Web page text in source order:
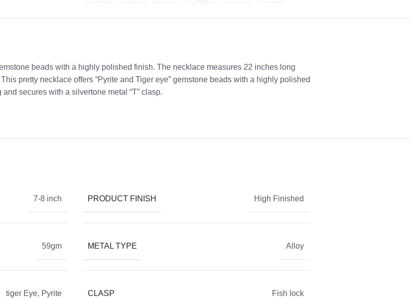
beads with a highly polished finish. The necklace measures 22 inches long
pretty necklace offers “Pyrite and Tiger eye” gemstone beads with a highly polished
secures with a silvertone metal “T” clasp.
7-8 inch PRODUCT FINISH High Finished
59gm METAL TYPE Alloy
tiger Eye, Pyrite CLASP Fish lock